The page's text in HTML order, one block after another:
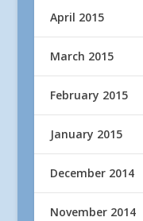
April 2015
March 2015
February 2015
January 2015
December 2014
November 2014